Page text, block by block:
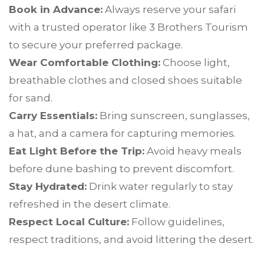
Book in Advance: Always reserve your safari
with a trusted operator like 3 Brothers Tourism
to secure your preferred package.
Wear Comfortable Clothing: Choose light,
breathable clothes and closed shoes suitable
for sand.
Carry Essentials: Bring sunscreen, sunglasses,
a hat, and a camera for capturing memories.
Eat Light Before the Trip: Avoid heavy meals
before dune bashing to prevent discomfort.
Stay Hydrated: Drink water regularly to stay
refreshed in the desert climate.
Respect Local Culture: Follow guidelines,
respect traditions, and avoid littering the desert.